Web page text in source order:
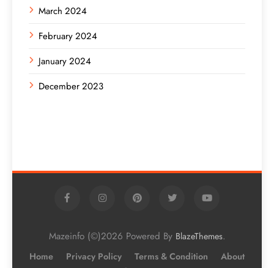
March 2024
February 2024
January 2024
December 2023
Mazeinfo (©)2026 Powered By BlazeThemes.
Home Privacy Policy Terms & Condition
About